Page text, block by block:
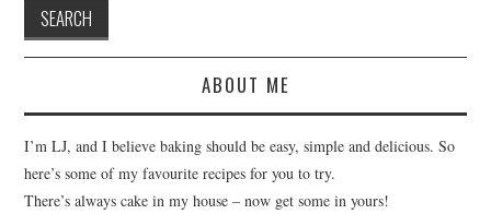
ABOUT ME
I’m LJ, and I believe baking should be easy, simple and delicious. So
here’s some of my favourite recipes for you to try.
There’s always cake in my house – now get some in yours!